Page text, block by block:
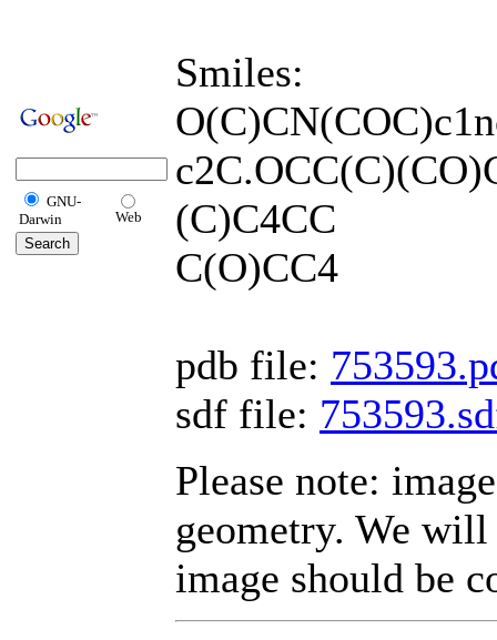
GNU-
Darwin
Web
Smiles:
(C)C4CC
C(O)CC4
pdb file:
sdf file:
Please note:
geometry. We
image should be